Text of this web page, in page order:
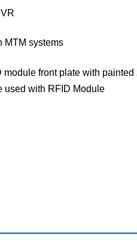
MTM systems
module front plate with
used with RFID Module